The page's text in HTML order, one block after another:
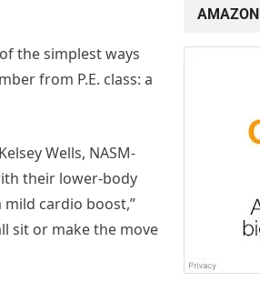
the simplest ways
from P.E. class: a
Wells, NASM-
their lower-body
cardio boost,”
sit or make the move
AMAZON